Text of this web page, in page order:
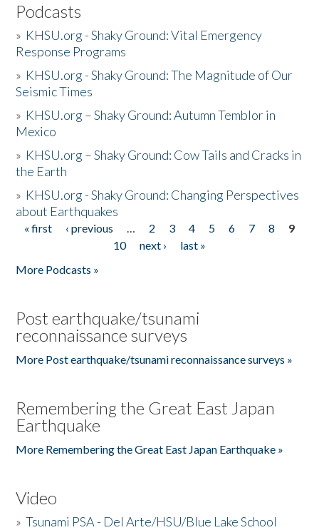
Podcasts
» KHSU.org - Shaky Ground: Vital Emergency
Response Programs
» KHSU.org - Shaky Ground: The Magnitude of Our
Seismic Times
» KHSU.org – Shaky Ground: Autumn Temblor in
Mexico
» KHSU.org – Shaky Ground: Cow Tails and Cracks in
the Earth
» KHSU.org - Shaky Ground: Changing Perspectives
about Earthquakes
Pages
« first ‹ previous … 2 3 4 5 6 7 8
9
10
next ›
last »
More Podcasts »
Post earthquake/tsunami
reconnaissance surveys
More Post earthquake/tsunami reconnaissance surveys »
Remembering the Great East Japan
Earthquake
More Remembering the Great East Japan Earthquake »
Video
»Tsunami PSA - Del Arte/HSU/Blue Lake School